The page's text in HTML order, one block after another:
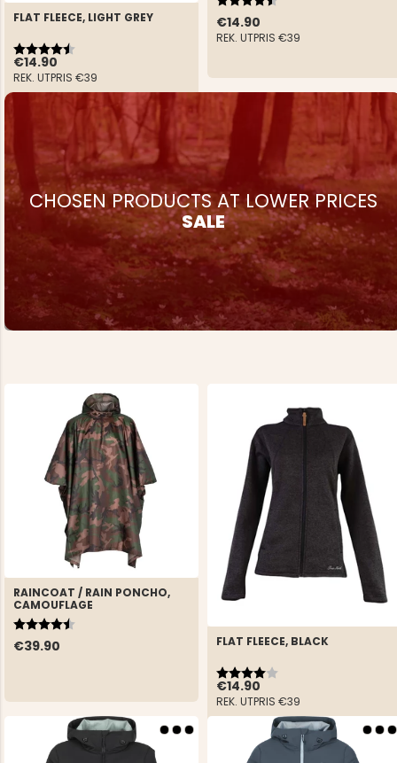
FLAT FLEECE, LIGHT GREY
€14.90
REK. UTPRIS €39
Rating:
4.4 out of 5 stars
€14.90
REK. UTPRIS €39
CHOSEN PRODUCTS AT LOWER PRICES
SALE
RAINCOAT / RAIN PONCHO,
CAMOUFLAGE
€39.90
Rating:
4.3 out of 5 stars
FLAT FLEECE, BLACK
€14.90
REK. UTPRIS €39
Rating:
4.0 out of 5 stars